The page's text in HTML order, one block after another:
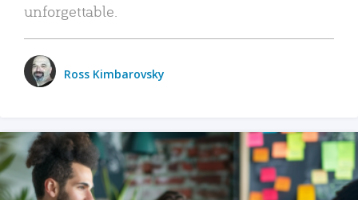
unforgettable.
Ross Kimbarovsky